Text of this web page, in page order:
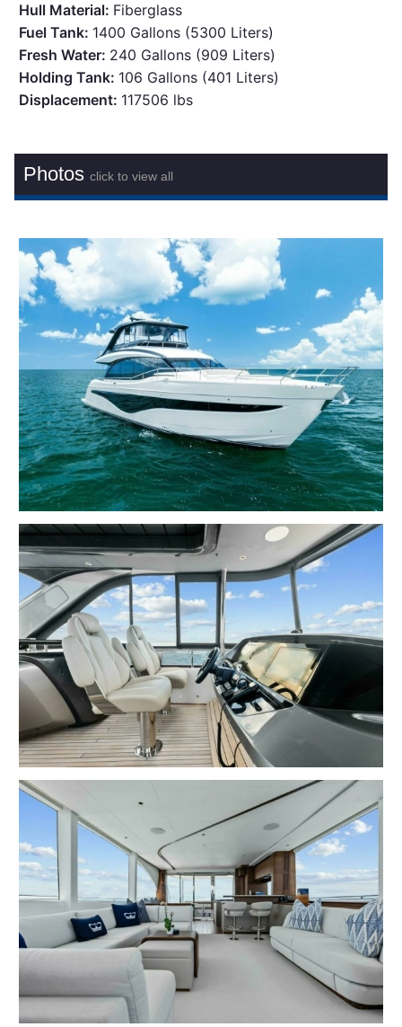
Hull Material: Fiberglass
Fuel Tank: 1400 Gallons (5300 Liters)
Fresh Water: 240 Gallons (909 Liters)
Holding Tank: 106 Gallons (401 Liters)
Displacement: 117506 lbs
Photosclick to view all